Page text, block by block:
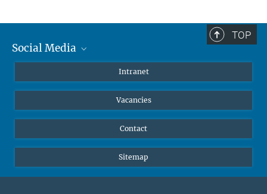
TOP
Social Media
LinkedIn
Intranet
Vacancies
Contact
Sitemap